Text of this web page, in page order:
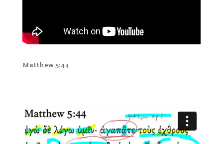
Matthew 5:44